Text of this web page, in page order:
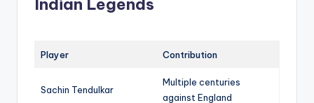
Player Contribution
Sachin Tendulkar
Multiple centuries
against England